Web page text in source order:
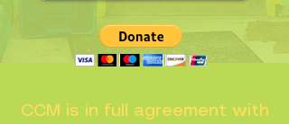
CCM is in full agreement with